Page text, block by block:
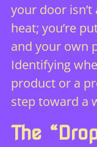
your door isn’t
heat; you’re
and your own
Identifying
product or a
step toward a
The